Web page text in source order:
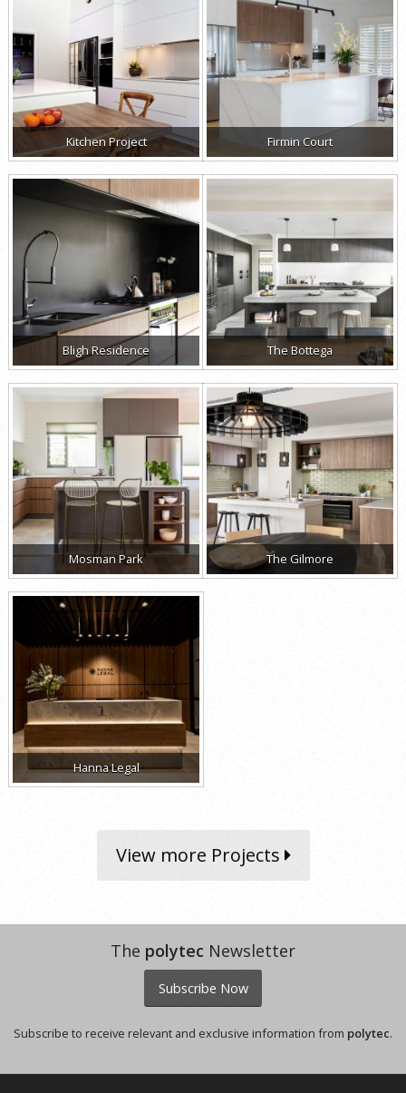
Kitchen Project Firmin Court
Bligh Residence The Bottega
Mosman Park The Gilmore
Hanna Legal
View more Projects
The polytec Newsletter
Subscribe Now
Subscribe to receive relevant and exclusive information from polytec.